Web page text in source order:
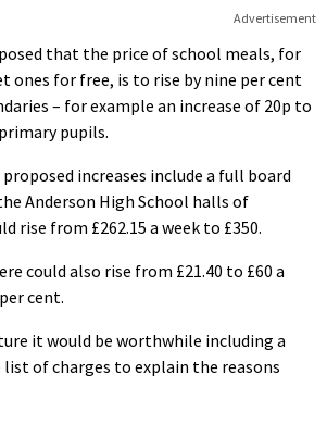
Advertisement
that the price of school meals, for
ones for free, is to rise by nine per cent
– for example an increase of 20p to
pupils.
increases include a full board
Anderson High School halls of
rise from £262.15 a week to £350.
could also rise from £21.40 to £60 a
cent.
it would be worthwhile including a
list of charges to explain the reasons